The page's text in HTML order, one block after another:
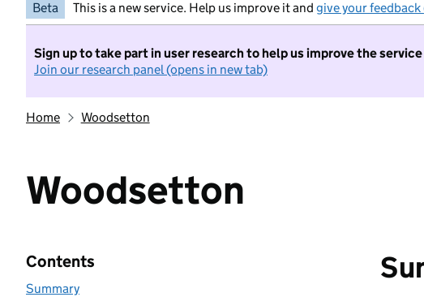
Beta This is a new service. Help us improve it and give your
Sign up to take part in user research to help us improve the service
Join our research panel (opens in new tab)
Home Woodsetton
Woodsetton
Contents
Summary